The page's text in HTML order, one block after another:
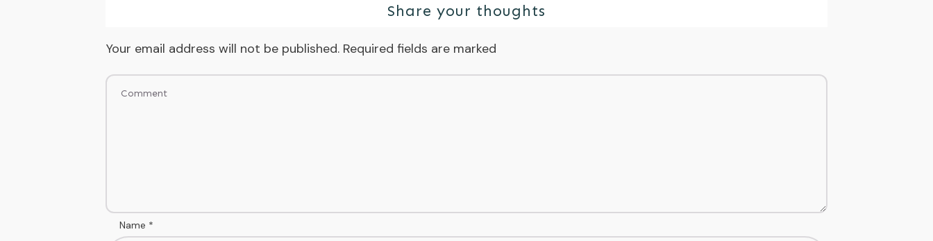
Share your thoughts
Your email address will not be published. Required fields are marked
Name *